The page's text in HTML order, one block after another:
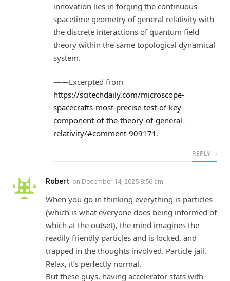
innovation lies in forging the continuous
spacetime geometry of general relativity with
the discrete interactions of quantum field
theory within the same topological dynamical
system.
——Excerpted from
https://scitechdaily.com/microscope-
spacecrafts-most-precise-test-of-key-
component-of-the-theory-of-general-
relativity/#comment-909171 .
REPLY
Robert on December 14, 2025 8:56 am
When you go in thinking everything is particles
(which is what everyone does being informed of
which at the outset), the mind imagines the
readily friendly particles and is locked, and
trapped in the thoughts involved. Particle jail.
Relax, it’s perfectly normal.
But these guys, having accelerator stats with